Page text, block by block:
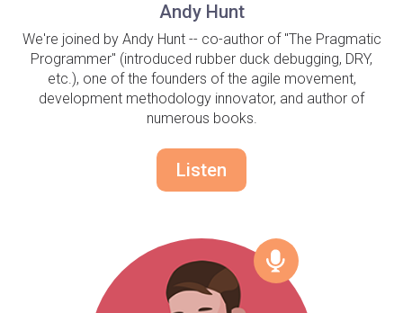
Andy Hunt
We're joined by Andy Hunt -- co-author of "The Pragmatic
Programmer" (introduced rubber duck debugging, DRY,
etc.), one of the founders of the agile movement,
development methodology innovator, and author of
numerous books.
Listen